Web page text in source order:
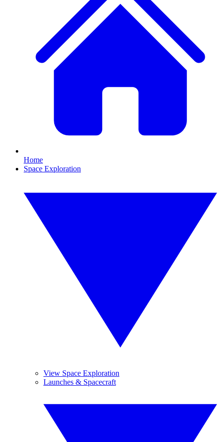
Home
Space Exploration
View Space Exploration
Launches & Spacecraft